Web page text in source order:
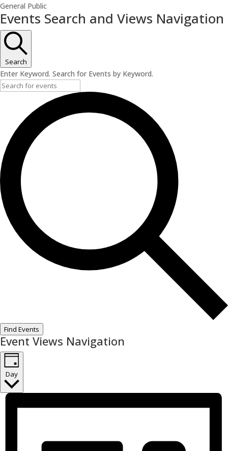
General Public
Events
for
June
1,
2026
Events Search and Views Navigation
Search
Enter Keyword. Search for Events by Keyword.
Find Events
Event Views Navigation
Day